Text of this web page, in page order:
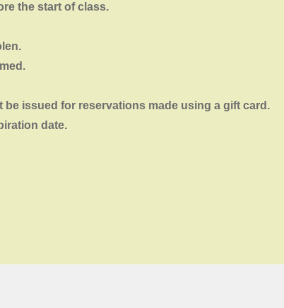
the start of class.
be issued for reservations made using a gift card.
date.